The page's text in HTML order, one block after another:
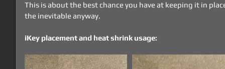
This is about the best chance you have at keeping it in
the inevitable anyway.
iKey placement and heat shrink usage: